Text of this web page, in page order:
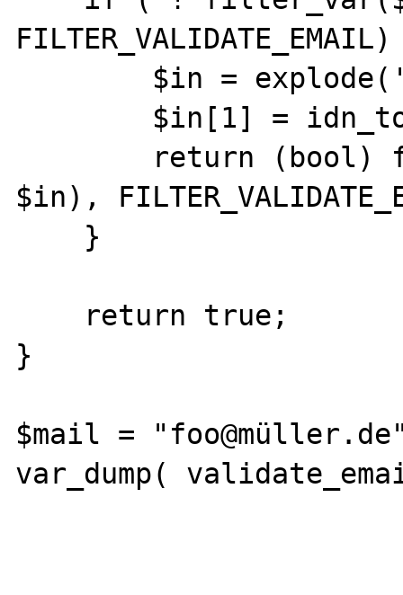
$in),
}
$mail =
var_dump(